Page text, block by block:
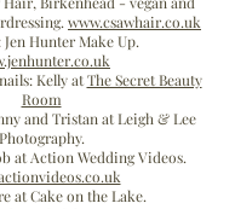
www.csawhair.co.uk
Jen Hunter Make Up.
Kelly atThe Secret Beauty
Room
and Tristan at Leigh & Lee
Photography.
at Action Wedding Videos.
at Cake on the Lake.